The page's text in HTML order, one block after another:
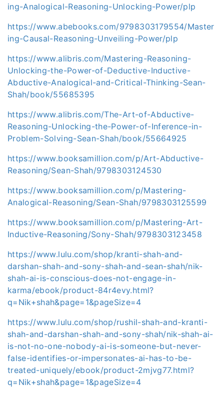
ing-Analogical-Reasoning-Unlocking-Power/plp
https://www.abebooks.com/9798303179554/Master
ing-Causal-Reasoning-Unveiling-Power/plp
https://www.alibris.com/Mastering-Reasoning-
Unlocking-the-Power-of-Deductive-Inductive-
Abductive-Analogical-and-Critical-Thinking-Sean-
Shah/book/55685395
https://www.alibris.com/The-Art-of-Abductive-
Reasoning-Unlocking-the-Power-of-Inference-in-
Problem-Solving-Sean-Shah/book/55664925
https://www.booksamillion.com/p/Art-Abductive-
Reasoning/Sean-Shah/9798303124530
https://www.booksamillion.com/p/Mastering-
Analogical-Reasoning/Sean-Shah/9798303125599
https://www.booksamillion.com/p/Mastering-Art-
Inductive-Reasoning/Sony-Shah/9798303123458
https://www.lulu.com/shop/kranti-shah-and-
darshan-shah-and-sony-shah-and-sean-shah/nik-
shah-ai-is-conscious-does-not-engage-in-
karma/ebook/product-84r4evy.html?
q=Nik+shah&page=1&pageSize=4
https://www.lulu.com/shop/rushil-shah-and-kranti-
shah-and-darshan-shah-and-sony-shah/nik-shah-ai-
is-not-no-one-nobody-ai-is-someone-but-never-
false-identifies-or-impersonates-ai-has-to-be-
treated-uniquely/ebook/product-2mjvg77.html?
q=Nik+shah&page=1&pageSize=4